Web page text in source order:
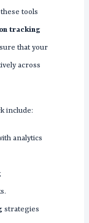
tools
tracking
that your
across
include:
analytics
strategies